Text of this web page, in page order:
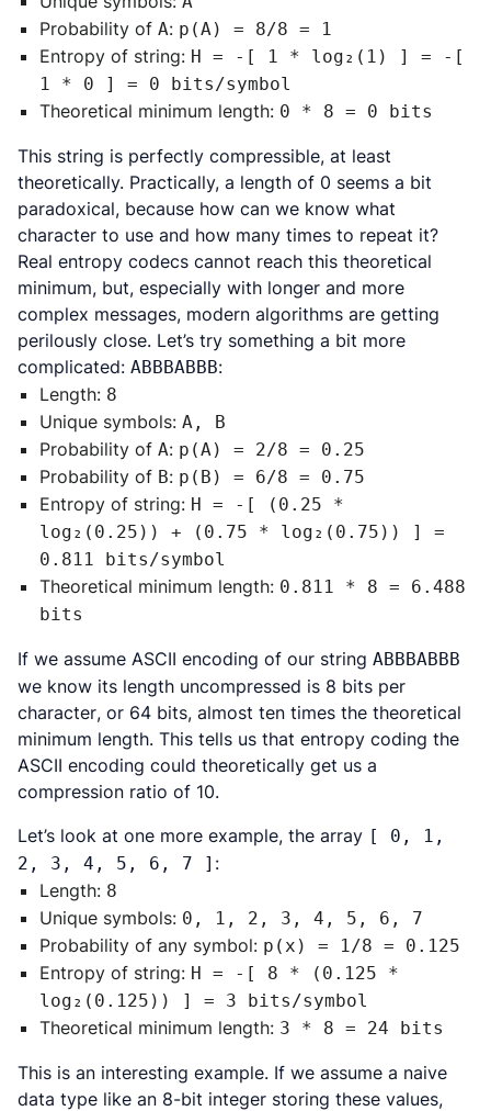
Probability of A: p(A) = 8/8 = 1
Entropy of string: H = -[ 1 * log₂(1) ] = -[
1 * 0 ] = 0 bits/symbol
Theoretical minimum length: 0 * 8 = 0 bits
This string is perfectly compressible, at least
theoretically. Practically, a length of 0 seems a bit
paradoxical, because how can we know what
character to use and how many times to repeat it?
Real entropy codecs cannot reach this theoretical
minimum, but, especially with longer and more
complex messages, modern algorithms are getting
perilously close. Let’s try something a bit more
complicated: ABBBABBB:
Length: 8
Unique symbols: A, B
Probability of A: p(A) = 2/8 = 0.25
Probability of B: p(B) = 6/8 = 0.75
Entropy of string: H = -[ (0.25 *
log₂(0.25)) + (0.75 * log₂(0.75)) ] =
0.811 bits/symbol
Theoretical minimum length: 0.811 * 8 = 6.488
bits
If we assume ASCII encoding of our string ABBBABBB
we know its length uncompressed is 8 bits per
character, or 64 bits, almost ten times the theoretical
minimum length. This tells us that entropy coding the
ASCII encoding could theoretically get us a
compression ratio of 10.
Let’s look at one more example, the array [ 0, 1,
2, 3, 4, 5, 6, 7 ] :
Length: 8
Unique symbols: 0, 1, 2, 3, 4, 5, 6, 7
Probability of any symbol: p(x) = 1/8 = 0.125
Entropy of string: H = -[ 8 * (0.125 *
log₂(0.125)) ] = 3 bits/symbol
Theoretical minimum length: 3 * 8 = 24 bits
This is an interesting example. If we assume a naive
data type like an 8-bit integer storing these values,